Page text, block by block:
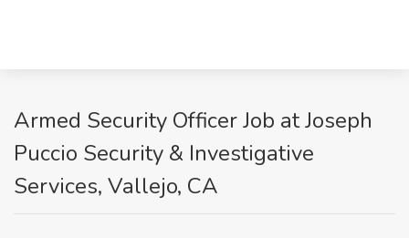
Armed Security Officer Job at Joseph
Puccio Security & Investigative
Services, Vallejo, CA